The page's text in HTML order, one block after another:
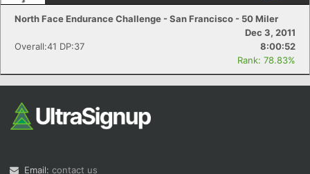
North Face Endurance Challenge - San Francisco - 50 Miler
Dec 3, 2011
Overall:41 DP:37
8:00:52
Rank: 78.83%
Email: contact us